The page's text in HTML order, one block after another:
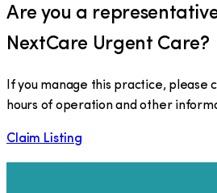
Are you a
NextCare Urgent Care?
If you manage this practice, please
hours of operation and other
Claim Listing